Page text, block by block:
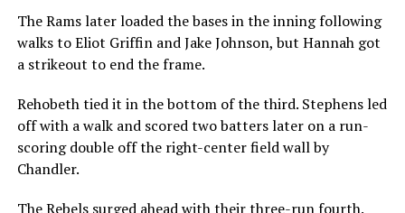
The Rams later loaded the bases in the inning following
walks to Eliot Griffin and Jake Johnson, but Hannah got
a strikeout to end the frame.
Rehobeth tied it in the bottom of the third. Stephens led
off with a walk and scored two batters later on a run-
scoring double off the right-center field wall by
Chandler.
The Rebels surged ahead with their three-run fourth.